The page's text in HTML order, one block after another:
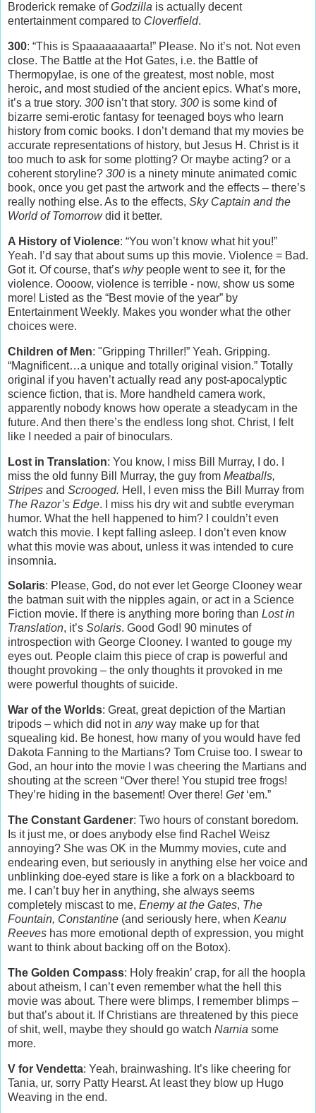
Broderick remake ofGodzilla is actually decent
entertainment compared to Cloverfield.
300: “This is Spaaaaaaaarta!” Please. No it’s not. Not even
close. The Battle at the Hot Gates, i.e. the Battle of
Thermopylae, is one of the greatest, most noble, most
heroic, and most studied of the ancient epics. What’s more,
it’s a true story. 300 isn’t that story. 300 is some kind of
bizarre semi-erotic fantasy for teenaged boys who learn
history from comic books. I don’t demand that my movies be
accurate representations of history, but Jesus H. Christ is it
too much to ask for some plotting? Or maybe acting? or a
coherent storyline? 300 is a ninety minute animated comic
book, once you get past the artwork and the effects – there’s
really nothing else. As to the effects, Sky Captain and the
World of Tomorrowdid it better.
A History of Violence: “You won’t know what hit you!”
Yeah. I’d say that about sums up this movie. Violence = Bad.
Got it. Of course, that’s whypeople went to see it, for the
violence. Oooow, violence is terrible - now, show us some
more! Listed as the “Best movie of the year” by
Entertainment Weekly. Makes you wonder what the other
choices were.
Children of Men: "Gripping Thriller!” Yeah. Gripping.
“Magnificent…a unique and totally original vision.” Totally
original if you haven’t actually read any post-apocalyptic
science fiction, that is. More handheld camera work,
apparently nobody knows how operate a steadycam in the
future. And then there’s the endless long shot. Christ, I felt
like I needed a pair of binoculars.
Lost in Translation: You know, I miss Bill Murray, I do. I
miss the old funny Bill Murray, the guy from Meatballs,
Stripes and Scrooged. Hell, I even miss the Bill Murray from
The Razor’s Edge. I miss his dry wit and subtle everyman
humor. What the hell happened to him? I couldn’t even
watch this movie. I kept falling asleep. I don’t even know
what this movie was about, unless it was intended to cure
insomnia.
Solaris: Please, God, do not ever let George Clooney wear
the batman suit with the nipples again, or act in a Science
Fiction movie. If there is anything more boring than Lost in
Translation, it’s Solaris. Good God! 90 minutes of
introspection with George Clooney. I wanted to gouge my
eyes out. People claim this piece of crap is powerful and
thought provoking – the only thoughts it provoked in me
were powerful thoughts of suicide.
War of the Worlds: Great, great depiction of the Martian
tripods – which did not in anyway make up for that
squealing kid. Be honest, how many of you would have fed
Dakota Fanning to the Martians? Tom Cruise too. I swear to
God, an hour into the movie I was cheering the Martians and
shouting at the screen “Over there! You stupid tree frogs!
They’re hiding in the basement! Over there! Get‘em.”
The Constant Gardener: Two hours of constant boredom.
Is it just me, or does anybody else find Rachel Weisz
annoying? She was OK in the Mummy movies, cute and
endearing even, but seriously in anything else her voice and
unblinking doe-eyed stare is like a fork on a blackboard to
me. I can’t buy her in anything, she always seems
completely miscast to me, Enemy at the Gates, The
Fountain, Constantine (and seriously here, when Keanu
Reeves has more emotional depth of expression, you might
want to think about backing off on the Botox).
The Golden Compass: Holy freakin’ crap, for all the hoopla
about atheism, I can’t even remember what the hell this
movie was about. There were blimps, I remember blimps –
but that’s about it. If Christians are threatened by this piece
of shit, well, maybe they should go watch Narnia some
more.
V for Vendetta: Yeah, brainwashing. It’s like cheering for
Tania, ur, sorry Patty Hearst. At least they blow up Hugo
Weaving in the end.